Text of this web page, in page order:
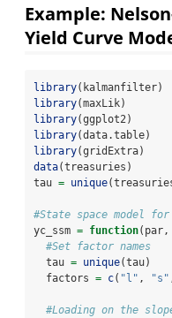
Example:
Yield Curve
library(kalmanfilter)
library(maxLik)
library(ggplot2)
library(data.table)
library(gridExtra)
data(treasuries)
tau = unique
#State space model
yc_ssm = function
#Set factor names
  tau
= unique(tau)
  factors
= c( "l" , "s"
#Loading on the